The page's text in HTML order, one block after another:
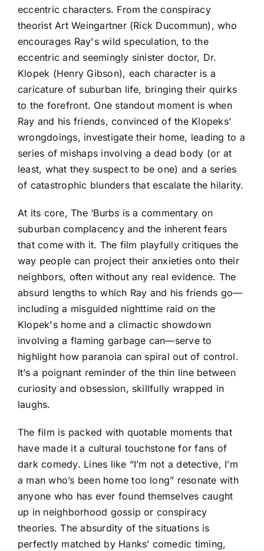
eccentric characters. From the conspiracy
theorist Art Weingartner (Rick Ducommun), who
encourages Ray's wild speculation, to the
eccentric and seemingly sinister doctor, Dr.
Klopek (Henry Gibson), each character is a
caricature of suburban life, bringing their quirks
to the forefront. One standout moment is when
Ray and his friends, convinced of the Klopeks’
wrongdoings, investigate their home, leading to a
series of mishaps involving a dead body (or at
least, what they suspect to be one) and a series
of catastrophic blunders that escalate the hilarity.
At its core, The ‘Burbs is a commentary on
suburban complacency and the inherent fears
that come with it. The film playfully critiques the
way people can project their anxieties onto their
neighbors, often without any real evidence. The
absurd lengths to which Ray and his friends go—
including a misguided nighttime raid on the
Klopek's home and a climactic showdown
involving a flaming garbage can—serve to
highlight how paranoia can spiral out of control.
It’s a poignant reminder of the thin line between
curiosity and obsession, skillfully wrapped in
laughs.
The film is packed with quotable moments that
have made it a cultural touchstone for fans of
dark comedy. Lines like “I’m not a detective, I’m
a man who’s been home too long” resonate with
anyone who has ever found themselves caught
up in neighborhood gossip or conspiracy
theories. The absurdity of the situations is
perfectly matched by Hanks’ comedic timing,